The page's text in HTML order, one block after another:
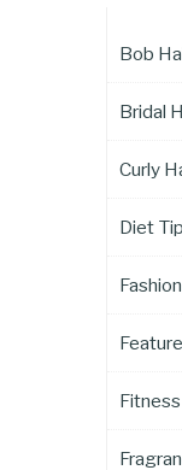
Bob
Bridal
Curly
Diet
Fashion
Fitness